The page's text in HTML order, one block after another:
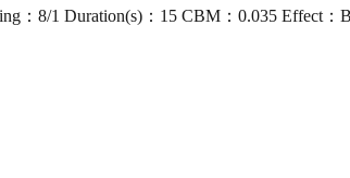
：8/1 Duration(s)：15 CBM：0.035 Effect：